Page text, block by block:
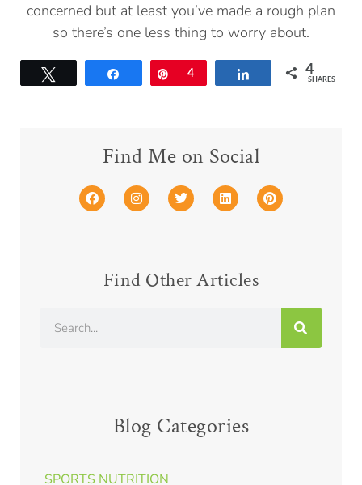
concerned but at least you’ve made a rough plan
so there’s one less thing to worry about.
Share Pin
4 Share 4
SHARES
Find Me on Social
Find Other Articles
Blog Categories
SPORTS NUTRITION